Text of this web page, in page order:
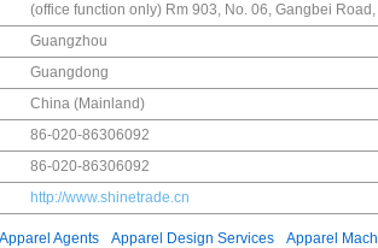
(office function only) Rm 903, No. 06, Gangbei
Guangzhou
Guangdong
China (Mainland)
86-020-86306092
86-020-86306092
http://www.shinetrade.cn
Apparel Agents Apparel Design Services Apparel